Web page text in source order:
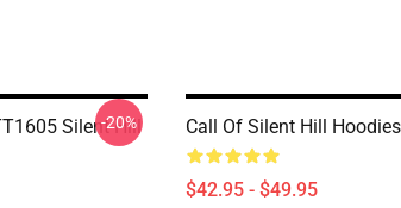
Silent Hill
-20% Call Of Silent Hill Hoodies
$42.95 - $49.95